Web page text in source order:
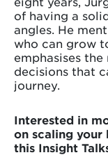
of having a
angles. He
who can grow
emphasises
decisions that
journey.
Interested in
on scaling your
this Insight